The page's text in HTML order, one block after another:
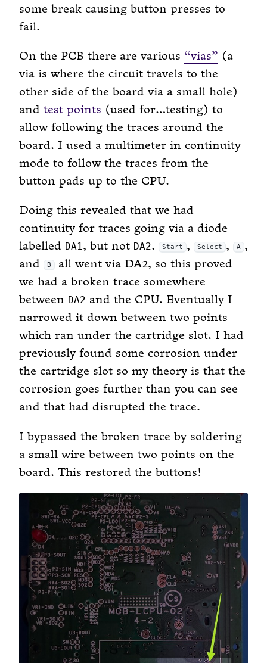
some break causing button presses to
fail.
On the PCB there are various “vias” (a
via is where the circuit travels to the
other side of the board via a small hole)
and test points (used for…testing) to
allow following the traces around the
board. I used a multimeter in continuity
mode to follow the traces from the
button pads up to the CPU.
Doing this revealed that we had
continuity for traces going via a diode
labelled DA1, but not DA2. Start , Select , A ,
and
B
all went via DA2, so this proved
we had a broken trace somewhere
between DA2 and the CPU. Eventually I
narrowed it down between two points
which ran under the cartridge slot. I had
previously found some corrosion under
the cartridge slot so my theory is that the
corrosion goes further than you can see
and that had disrupted the trace.
I bypassed the broken trace by soldering
a small wire between two points on the
board. This restored the buttons!